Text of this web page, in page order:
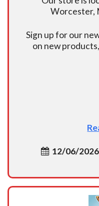
Worcester,
Sign up for our
on new
12/06/2026